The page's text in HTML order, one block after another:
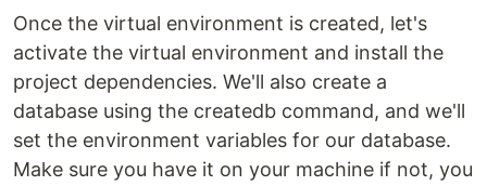
Once the virtual environment is created, let's
activate the virtual environment and install the
project dependencies. We'll also create a
database using the createdb command, and we'll
set the environment variables for our database.
Make sure you have it on your machine if not, you